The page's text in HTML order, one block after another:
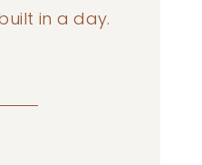
in a day.